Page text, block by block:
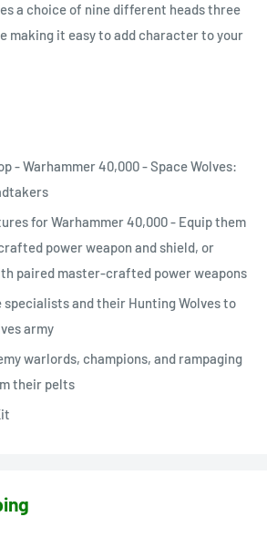
a choice of nine different heads three
making it easy to add character to your
- Warhammer 40,000 - Space Wolves:
for Warhammer 40,000 - Equip them
power weapon and shield, or
paired master-crafted power weapons
specialists and their Hunting Wolves to
army
warlords, champions, and rampaging
their pelts